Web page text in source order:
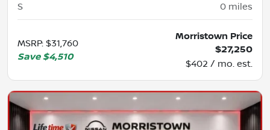
S 0 miles
MSRP: $31,760
Save $4,510
Morristown Price
$27,250
$402 / mo. est.